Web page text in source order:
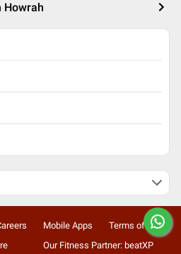
Howrah
Mobile Apps
Terms of Use
Our Fitness Partner: beatXP